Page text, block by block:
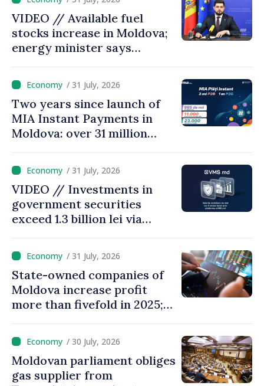
VIDEO // Available fuel
stocks increase in Moldova;
energy minister says
results
/ 31 July, 2026
Two years since launch of
MIA Instant Payments in
Moldova: over 31 million
with total value of around
28.5 billion lei/ 31 July, 2026
VIDEO // Investments in
government securities
exceed 1.3 billion lei via
Moldova
/ 31 July, 2026
State-owned companies of
Moldova increase profit
more than fivefold in 2025;
/ 30 July, 2026
Moldovan parliament obliges
gas supplier from